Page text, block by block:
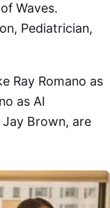
Waves.
Pediatrician,
Ray Romano as
as AI
Brown, are